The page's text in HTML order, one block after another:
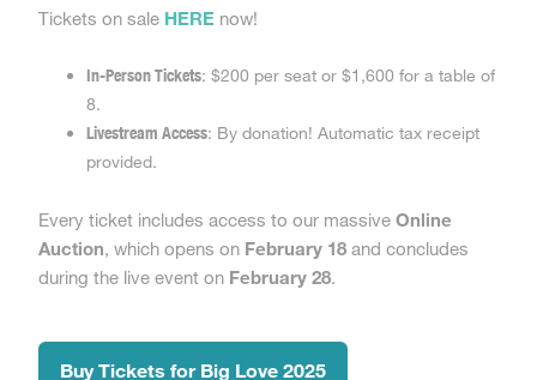
Tickets on sale HERE now!
In-Person Tickets: $200 per seat or $1,600 for a table of
8.
Livestream Access: By donation! Automatic tax receipt
provided.
Every ticket includes access to our massive Online
Auction, which opens on February 18 and concludes
during the live event on February 28.
Buy Tickets for Big Love 2025